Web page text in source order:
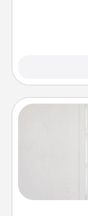
Nothing
than
heart's